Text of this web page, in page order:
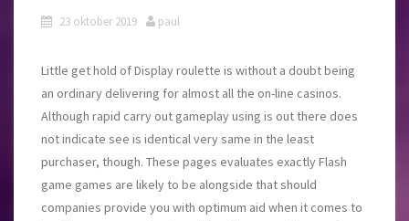
23 oktober 2019 paul
Little get hold of Display roulette is without a doubt being
an ordinary delivering for almost all the on-line casinos.
Although rapid carry out gameplay using is out there does
not indicate see is identical very same in the least
purchaser, though. These pages evaluates exactly Flash
game games are likely to be alongside that should
companies provide you with optimum aid when it comes to